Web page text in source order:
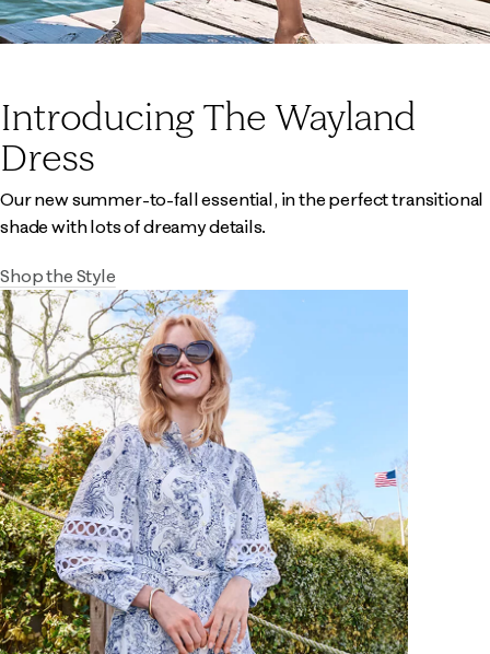
Introducing The Wayland
Dress
Our new summer-to-fall essential, in the perfect transitional
shade with lots of dreamy details.
Shop the Style